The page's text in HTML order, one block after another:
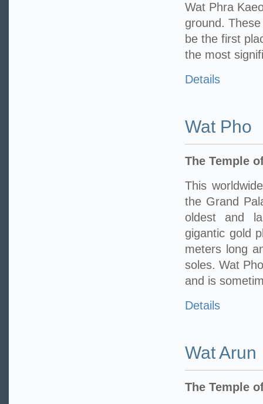
Wat Phra
ground.
be the first
the most
Details
Wat Pho
The Temple
This
the Grand
oldest and
gigantic gold
meters long
soles. Wat
and is
Details
Wat Arun
The Temple